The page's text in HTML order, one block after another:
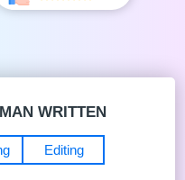
WRITTEN
Editing